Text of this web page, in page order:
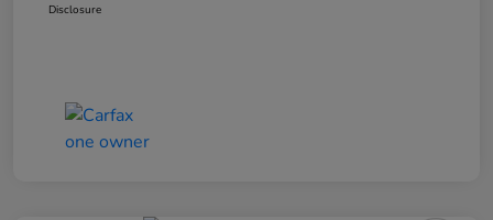
Disclosure